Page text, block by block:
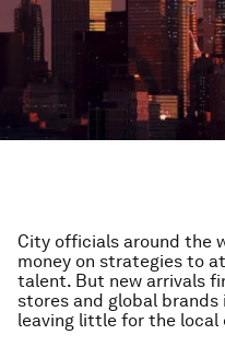
City officials around the
money on strategies to
talent. But new arrivals
stores and global
leaving little for the local